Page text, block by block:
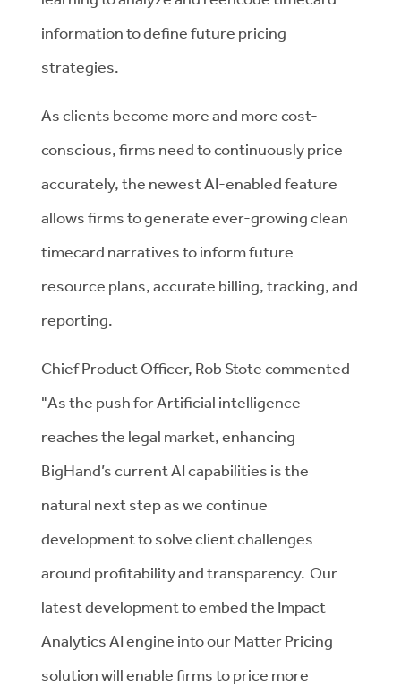
information to define future pricing
strategies.
As clients become more and more cost-
conscious, firms need to continuously price
accurately, the newest AI-enabled feature
allows firms to generate ever-growing clean
timecard narratives to inform future
resource plans, accurate billing, tracking, and
reporting.
Chief Product Officer, Rob Stote commented
"As the push for Artificial intelligence
reaches the legal market, enhancing
BigHand’s current AI capabilities is the
natural next step as we continue
development to solve client challenges
around profitability and transparency. Our
latest development to embed the Impact
Analytics AI engine into our Matter Pricing
solution will enable firms to price more